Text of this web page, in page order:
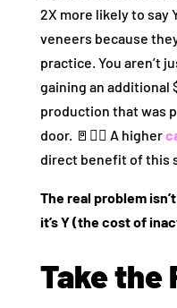
2X more likely to say
veneers because
practice. You aren’t
gaining an additional
production that was
door. 🚪🏃‍♂️ A higher
direct benefit of this
The real problem
it’s Y (the cost of
Take the